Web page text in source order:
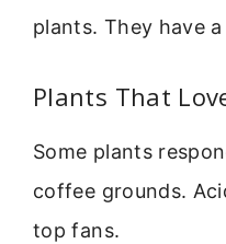
plants. They have
Plants That
Some plants
coffee grounds.
top fans.